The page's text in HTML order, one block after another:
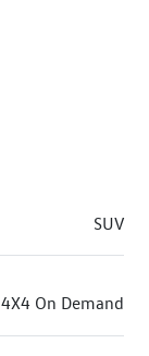
SUV
4X4 On Demand